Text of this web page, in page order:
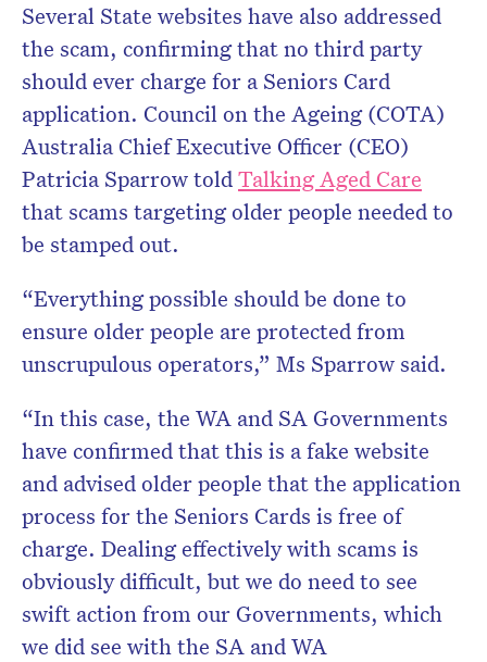
Several State websites have also addressed
the scam, confirming that no third party
should ever charge for a Seniors Card
application. Council on the Ageing (COTA)
Australia Chief Executive Officer (CEO)
Patricia Sparrow toldTalking Aged Care
that scams targeting older people needed to
be stamped out.
“Everything possible should be done to
ensure older people are protected from
unscrupulous operators,” Ms Sparrow said.
“In this case, the WA and SA Governments
have confirmed that this is a fake website
and advised older people that the application
process for the Seniors Cards is free of
charge. Dealing effectively with scams is
obviously difficult, but we do need to see
swift action from our Governments, which
we did see with the SA and WA